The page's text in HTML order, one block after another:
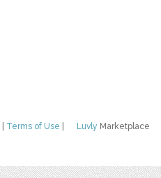
Luvly Marketplace
Terms of Use